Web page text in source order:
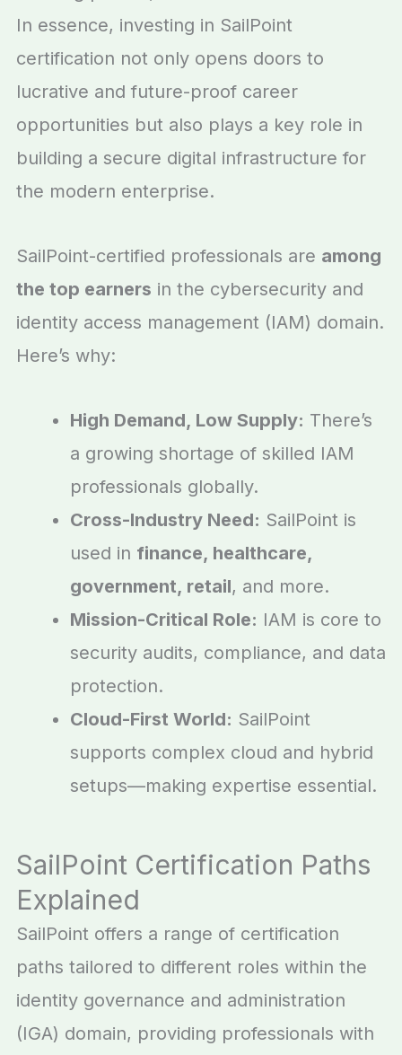
In essence, investing in SailPoint
certification not only opens doors to
lucrative and future-proof career
opportunities but also plays a key role in
building a secure digital infrastructure for
the modern enterprise.
SailPoint-certified professionals are among
the top earners in the cybersecurity and
identity access management (IAM) domain.
Here’s why:
High Demand, Low Supply: There’s
a growing shortage of skilled IAM
professionals globally.
Cross-Industry Need: SailPoint is
used in finance, healthcare,
government, retail, and more.
Mission-Critical Role: IAM is core to
security audits, compliance, and data
protection.
Cloud-First World: SailPoint
supports complex cloud and hybrid
setups—making expertise essential.
SailPoint Certification Paths
Explained
SailPoint offers a range of certification
paths tailored to different roles within the
identity governance and administration
(IGA) domain, providing professionals with